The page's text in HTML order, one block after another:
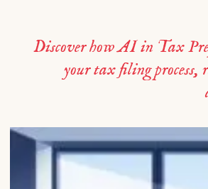
Discover how AI in Tax
your tax filing process,